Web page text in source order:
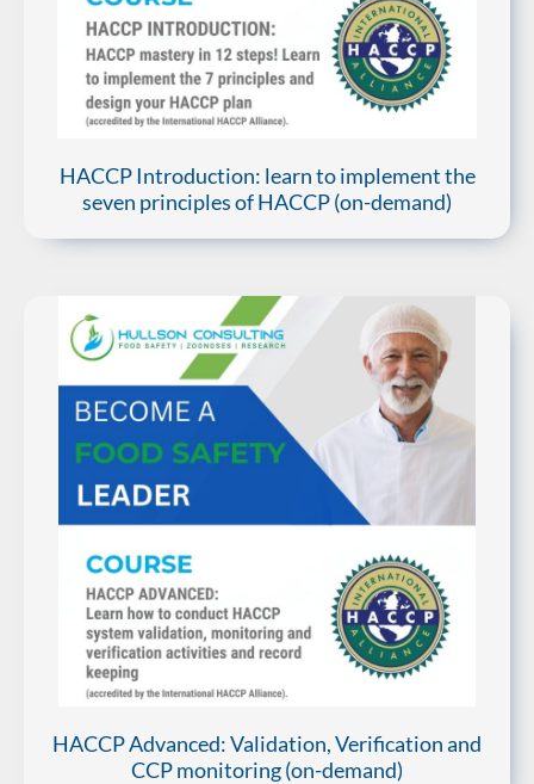
HACCP Introduction: learn to implement the
seven principles of HACCP (on-demand)
HACCP Advanced: Validation, Verification and
CCP monitoring (on-demand)